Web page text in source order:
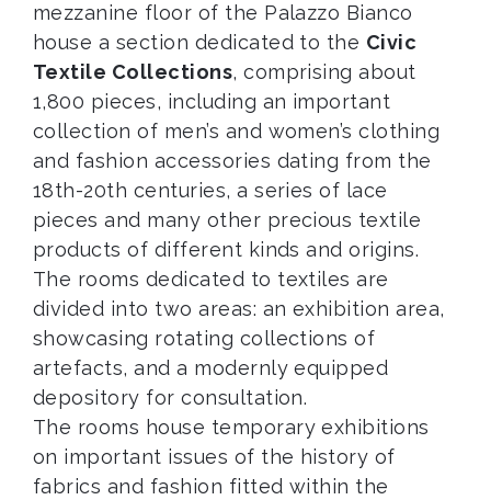
mezzanine floor of the Palazzo Bianco
house a section dedicated to the Civic
Textile Collections, comprising about
1,800 pieces, including an important
collection of men’s and women’s clothing
and fashion accessories dating from the
18th-20th centuries, a series of lace
pieces and many other precious textile
products of different kinds and origins.
The rooms dedicated to textiles are
divided into two areas: an exhibition area,
showcasing rotating collections of
artefacts, and a modernly equipped
depository for consultation.
The rooms house temporary exhibitions
on important issues of the history of
fabrics and fashion fitted within the